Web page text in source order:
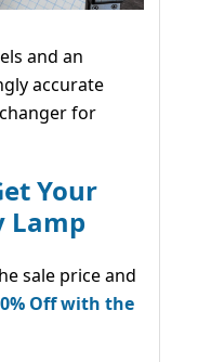
and an
accurate
for
Your
Lamp
sale price and
Off with the